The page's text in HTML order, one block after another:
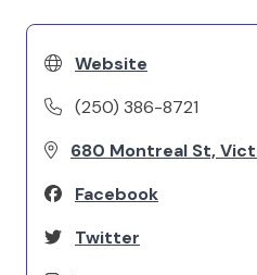
Website
(250) 386-8721
680 Montreal St,
Facebook
Twitter